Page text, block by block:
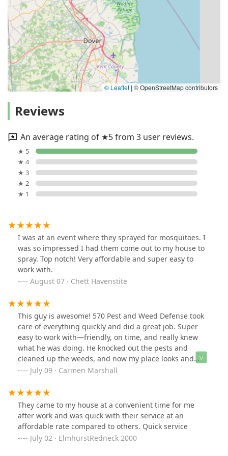
© Leaflet|© OpenStreetMap contributors
Reviews
An average rating of ★5 from 3 user reviews.
★ 5
★ 4
★ 3
★ 2
★ 1
I was at an event where they sprayed for mosquitoes. I
was so impressed I had them come out to my house to
spray. Top notch! Very affordable and super easy to
work with.
August 07 · Chett Havenstite
This guy is awesome! 570 Pest and Weed Defense took
care of everything quickly and did a great job. Super
easy to work with—friendly, on time, and really knew
what he was doing. He knocked out the pests and
cleaned up the weeds, and now my place looks and
feels way better. I definitely recommend him if you’re
July 09 · Carmen Marshall
They came to my house at a convenient time for me
after work and was quick with their service at an
affordable rate compared to others. Quick service
July 02 · ElmhurstRedneck 2000